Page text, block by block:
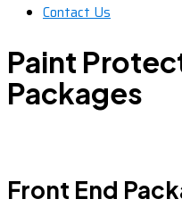
Contact Us
Paint
Packages
Front End